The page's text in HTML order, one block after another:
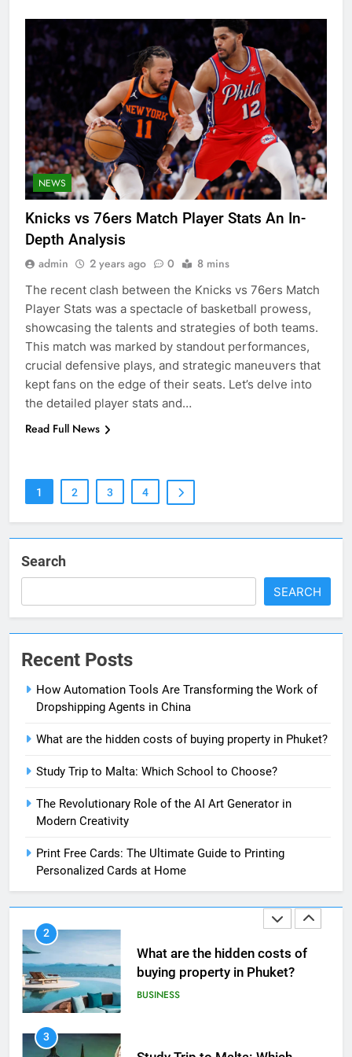
NEWS
Knicks vs 76ers Match Player Stats An In-
Depth Analysis
admin 2 years ago 0 8 mins
The recent clash between the Knicks vs 76ers Match
Player Stats was a spectacle of basketball prowess,
showcasing the talents and strategies of both teams.
This match was marked by standout performances,
crucial defensive plays, and strategic maneuvers that
kept fans on the edge of their seats. Let’s delve into
the detailed player stats and…
Read Full News
1 2 3 4
Search
SEARCH
Recent Posts
How Automation Tools Are Transforming the Work of
Dropshipping Agents in China
What are the hidden costs of buying property in Phuket?
Study Trip to Malta: Which School to Choose?
The Revolutionary Role of the AI Art Generator in
Modern Creativity
Print Free Cards: The Ultimate Guide to Printing
Personalized Cards at Home
Exploring the
Entertainment News
BUSINESS
7
TRAVEL
The Impact of the Deal OECD
JanuaryLoveJoy9to5Mac on
1
How Automation Tools Are
Transforming the Work of
BUSINESS
2
What are the hidden costs of
buying property in Phuket?
BUSINESS
3